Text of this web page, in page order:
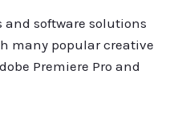
and software solutions
many popular creative
Premiere Pro and